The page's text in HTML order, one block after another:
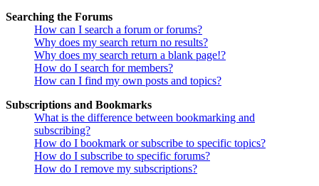
Searching the Forums
How can I search a forum or forums?
Why does my search return no results?
Why does my search return a blank page!?
How do I search for members?
How can I find my own posts and topics?
Subscriptions and Bookmarks
What is the difference between bookmarking and
subscribing?
How do I bookmark or subscribe to specific topics?
How do I subscribe to specific forums?
How do I remove my subscriptions?